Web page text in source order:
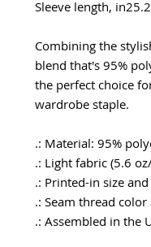
Sleeve length, in
Combining the
blend that's 95%
the perfect choice
wardrobe staple.
.: Material: 95%
.: Light fabric (5.6
.: Printed-in size
.: Seam thread
.: Assembled in the